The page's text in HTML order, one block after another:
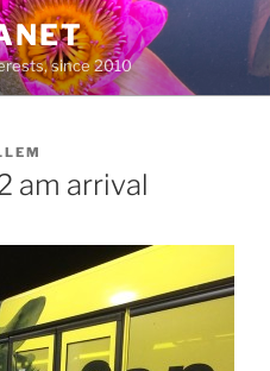
since 2010
am arrival